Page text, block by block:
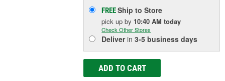
FREEShip to Store
pick upby 10:40 AM today
Check Other Stores
Deliverin3-5 business days
ADD TO CART